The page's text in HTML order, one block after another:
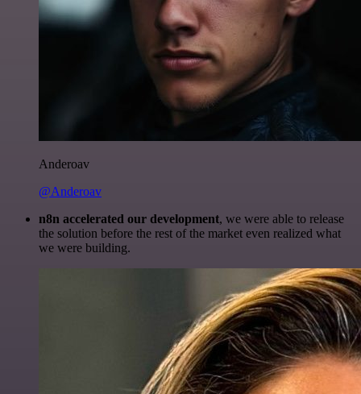
Anderoav
@Anderoav
n8n accelerated our development, we were able to release
the solution before the rest of the market even realized what
we were building.